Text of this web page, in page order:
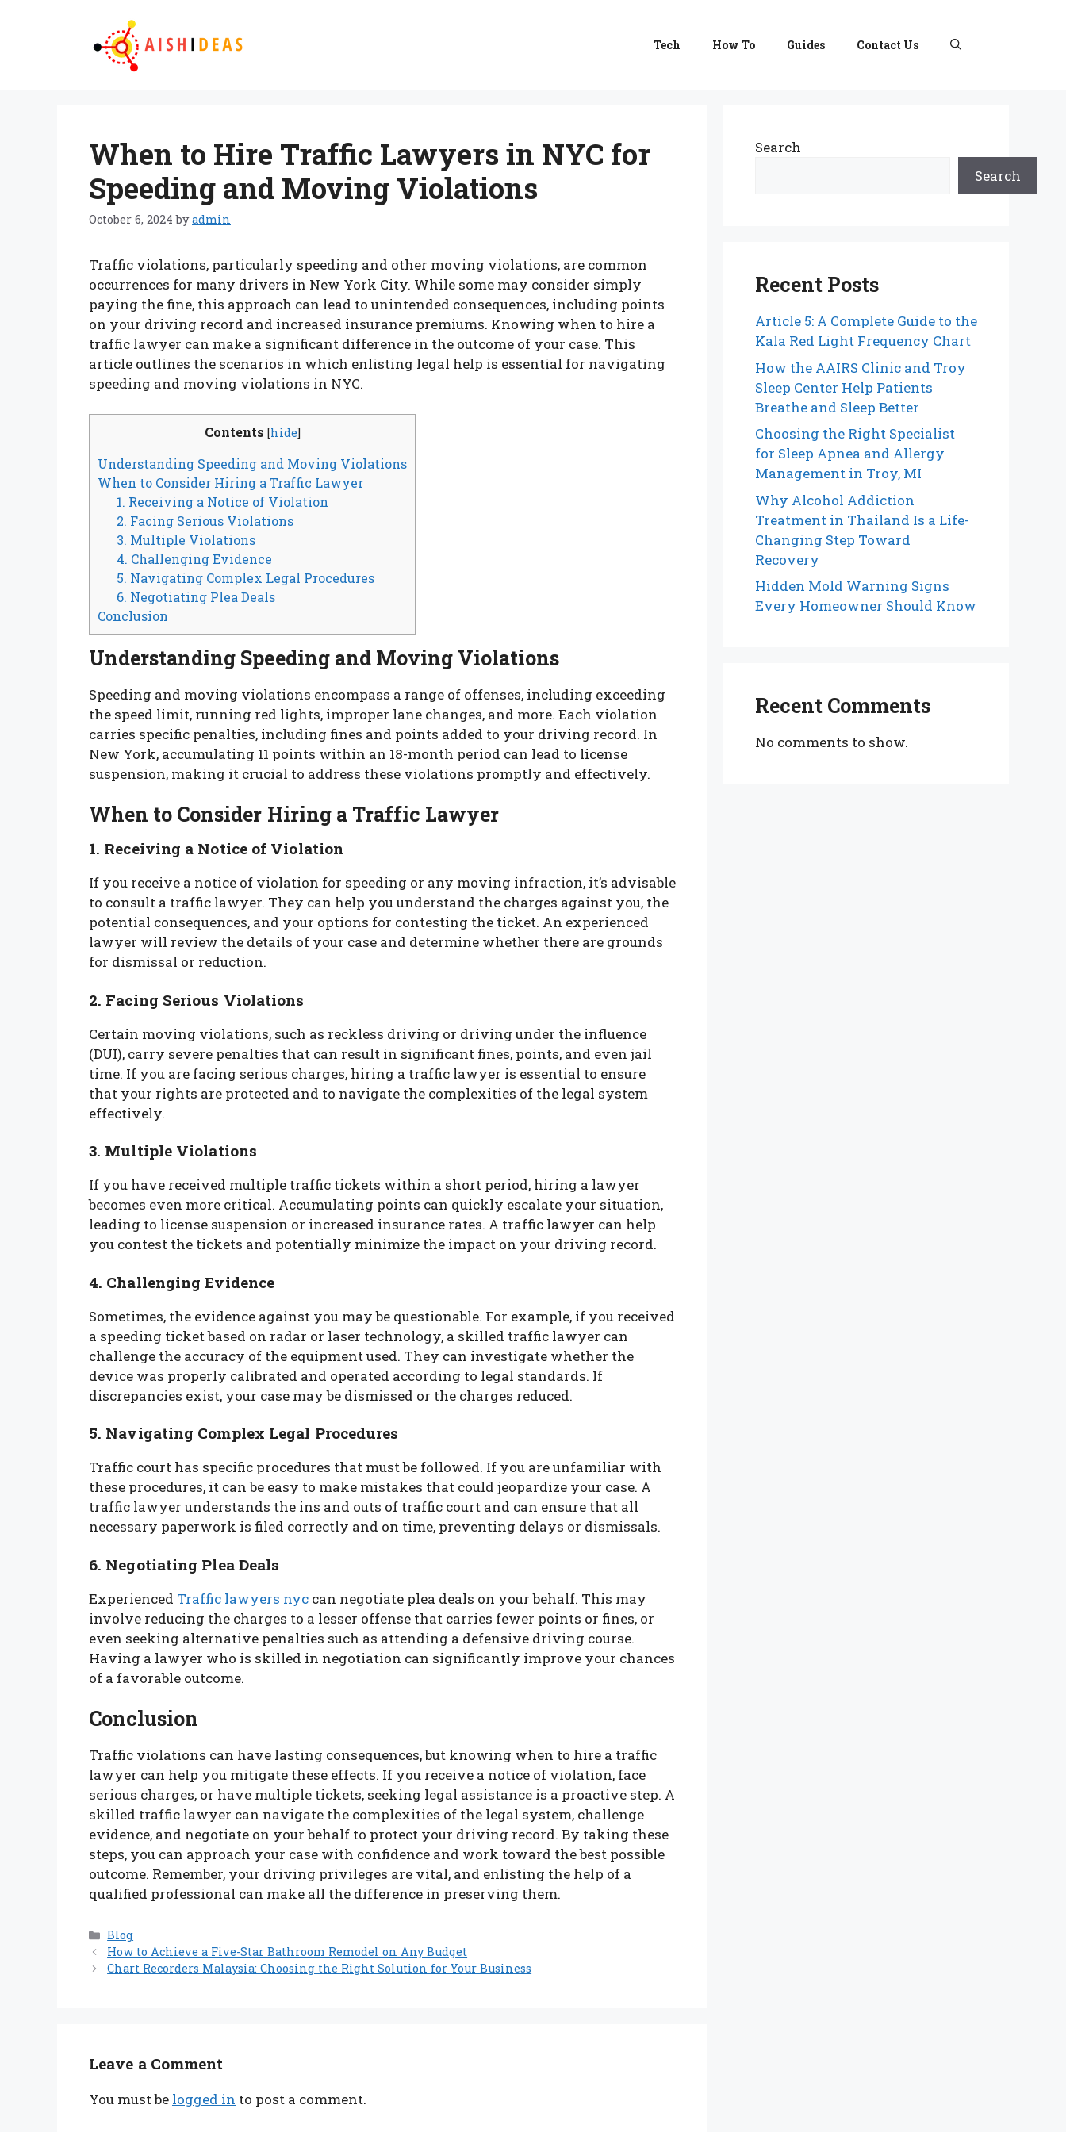
Tech How To Guides Contact Us
When to Hire Traffic Lawyers in NYC for
Speeding and Moving Violations
October 6, 2024 byadmin
Traffic violations, particularly speeding and other moving violations, are common
occurrences for many drivers in New York City. While some may consider simply
paying the fine, this approach can lead to unintended consequences, including points
on your driving record and increased insurance premiums. Knowing when to hire a
traffic lawyer can make a significant difference in the outcome of your case. This
article outlines the scenarios in which enlisting legal help is essential for navigating
speeding and moving violations in NYC.
Contents [hide]
Understanding Speeding and Moving Violations
When to Consider Hiring a Traffic Lawyer
1. Receiving a Notice of Violation
2. Facing Serious Violations
3. Multiple Violations
4. Challenging Evidence
5. Navigating Complex Legal Procedures
6. Negotiating Plea Deals
Conclusion
Understanding Speeding and Moving Violations
Speeding and moving violations encompass a range of offenses, including exceeding
the speed limit, running red lights, improper lane changes, and more. Each violation
carries specific penalties, including fines and points added to your driving record. In
New York, accumulating 11 points within an 18-month period can lead to license
suspension, making it crucial to address these violations promptly and effectively.
When to Consider Hiring a Traffic Lawyer
1. Receiving a Notice of Violation
If you receive a notice of violation for speeding or any moving infraction, it’s advisable
to consult a traffic lawyer. They can help you understand the charges against you, the
potential consequences, and your options for contesting the ticket. An experienced
lawyer will review the details of your case and determine whether there are grounds
for dismissal or reduction.
2. Facing Serious Violations
Certain moving violations, such as reckless driving or driving under the influence
(DUI), carry severe penalties that can result in significant fines, points, and even jail
time. If you are facing serious charges, hiring a traffic lawyer is essential to ensure
that your rights are protected and to navigate the complexities of the legal system
effectively.
3. Multiple Violations
If you have received multiple traffic tickets within a short period, hiring a lawyer
becomes even more critical. Accumulating points can quickly escalate your situation,
leading to license suspension or increased insurance rates. A traffic lawyer can help
you contest the tickets and potentially minimize the impact on your driving record.
4. Challenging Evidence
Sometimes, the evidence against you may be questionable. For example, if you received
a speeding ticket based on radar or laser technology, a skilled traffic lawyer can
challenge the accuracy of the equipment used. They can investigate whether the
device was properly calibrated and operated according to legal standards. If
discrepancies exist, your case may be dismissed or the charges reduced.
5. Navigating Complex Legal Procedures
Traffic court has specific procedures that must be followed. If you are unfamiliar with
these procedures, it can be easy to make mistakes that could jeopardize your case. A
traffic lawyer understands the ins and outs of traffic court and can ensure that all
necessary paperwork is filed correctly and on time, preventing delays or dismissals.
6. Negotiating Plea Deals
Experienced Traffic lawyers nyc can negotiate plea deals on your behalf. This may
involve reducing the charges to a lesser offense that carries fewer points or fines, or
even seeking alternative penalties such as attending a defensive driving course.
Having a lawyer who is skilled in negotiation can significantly improve your chances
of a favorable outcome.
Conclusion
Traffic violations can have lasting consequences, but knowing when to hire a traffic
lawyer can help you mitigate these effects. If you receive a notice of violation, face
serious charges, or have multiple tickets, seeking legal assistance is a proactive step. A
skilled traffic lawyer can navigate the complexities of the legal system, challenge
evidence, and negotiate on your behalf to protect your driving record. By taking these
steps, you can approach your case with confidence and work toward the best possible
outcome. Remember, your driving privileges are vital, and enlisting the help of a
qualified professional can make all the difference in preserving them.
Categories
Blog
How to Achieve a Five-Star Bathroom Remodel on Any Budget
Chart Recorders Malaysia: Choosing the Right Solution for Your Business
Leave a Comment
You must be logged in to post a comment.
Search
Search
Recent Posts
Article 5: A Complete Guide to the
Kala Red Light Frequency Chart
How the AAIRS Clinic and Troy
Sleep Center Help Patients
Breathe and Sleep Better
Choosing the Right Specialist
for Sleep Apnea and Allergy
Management in Troy, MI
Why Alcohol Addiction
Treatment in Thailand Is a Life-
Changing Step Toward
Recovery
Hidden Mold Warning Signs
Every Homeowner Should Know
Recent Comments
No comments to show.